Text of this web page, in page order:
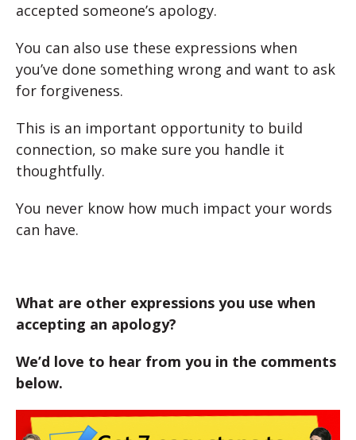
accepted someone’s apology.
You can also use these expressions when
you’ve done something wrong and want to ask
for forgiveness.
This is an important opportunity to build
connection, so make sure you handle it
thoughtfully.
You never know how much impact your words
can have.
What are other expressions you use when
accepting an apology?
We’d love to hear from you in the comments
below.